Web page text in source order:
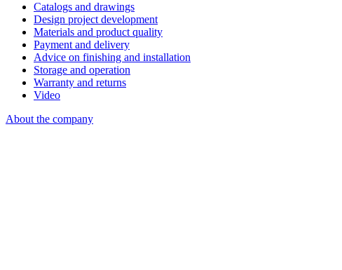
Catalogs and drawings
Design project development
Materials and product quality
Payment and delivery
Advice on finishing and installation
Storage and operation
Warranty and returns
Video
About the company